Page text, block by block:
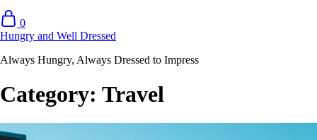
0
Hungry and Well Dressed
Always Hungry, Always Dressed to Impress
Category: Travel